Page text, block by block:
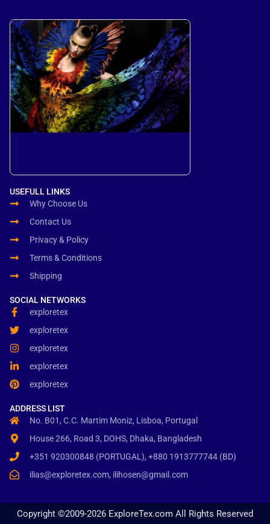
USEFULL LINKS
Why Choose Us
Contact Us
Privacy & Policy
Terms & Conditions
Shipping
SOCIAL NETWORKS
exploretex
exploretex
exploretex
exploretex
exploretex
ADDRESS LIST
No. B01, C.C. Martim Moniz, Lisboa, Portugal
House 266, Road 3, DOHS, Dhaka, Bangladesh
+351 920300848 (PORTUGAL), +880 1913777744 (BD)
ilias@exploretex.com, ilihosen@gmail.com
Copyright ©2009-2026 ExploreTex.com All Rights Reserved